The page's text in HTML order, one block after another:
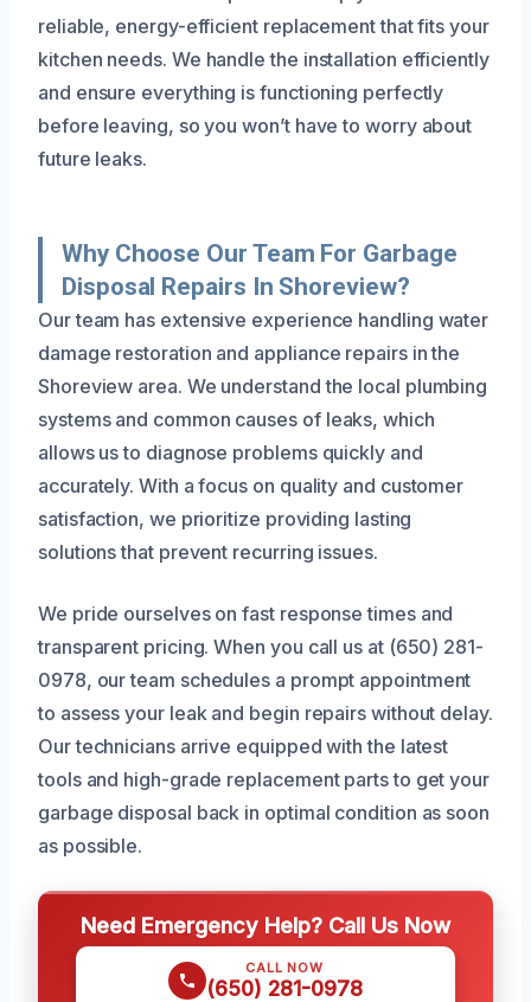
reliable, energy-efficient replacement that fits your
kitchen needs. We handle the installation efficiently
and ensure everything is functioning perfectly
before leaving, so you won’t have to worry about
future leaks.
Why Choose Our Team For Garbage
Disposal Repairs In Shoreview?
Our team has extensive experience handling water
damage restoration and appliance repairs in the
Shoreview area. We understand the local plumbing
systems and common causes of leaks, which
allows us to diagnose problems quickly and
accurately. With a focus on quality and customer
satisfaction, we prioritize providing lasting
solutions that prevent recurring issues.
We pride ourselves on fast response times and
transparent pricing. When you call us at (650) 281-
0978, our team schedules a prompt appointment
to assess your leak and begin repairs without delay.
Our technicians arrive equipped with the latest
tools and high-grade replacement parts to get your
garbage disposal back in optimal condition as soon
as possible.
Need Emergency Help? Call Us Now
CALL NOW
(650) 281-0978